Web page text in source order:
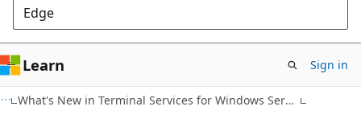
Edge
Learn Sign in
What's New in Terminal Services for Windows Server 2008